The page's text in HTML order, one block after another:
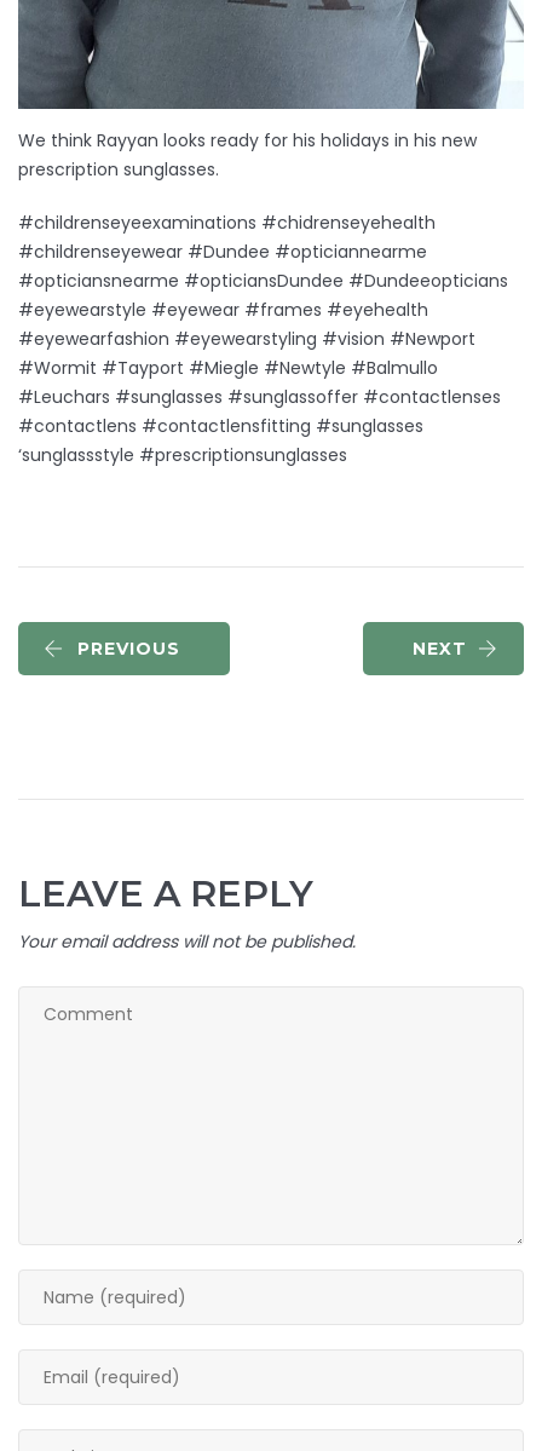
We think Rayyan looks ready for his holidays in his new
prescription sunglasses.
#childrenseyeexaminations #chidrenseyehealth
#childrenseyewear #Dundee #opticiannearme
#opticiansnearme #opticiansDundee #Dundeeopticians
#eyewearstyle #eyewear #frames #eyehealth
#eyewearfashion #eyewearstyling #vision #Newport
#Wormit #Tayport #Miegle #Newtyle #Balmullo
#Leuchars #sunglasses #sunglassoffer #contactlenses
#contactlens #contactlensfitting #sunglasses
‘sunglassstyle #prescriptionsunglasses
PREVIOUS NEXT
LEAVE A REPLY
Your email address will not be published.